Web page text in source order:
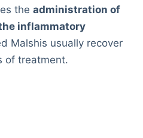
the administration of
inflammatory
Malshis usually recover
of treatment.